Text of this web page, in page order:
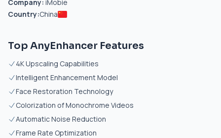
Company: iMobie
Country:China
Top AnyEnhancer Features
4K Upscaling Capabilities
Intelligent Enhancement Model
Face Restoration Technology
Colorization of Monochrome Videos
Automatic Noise Reduction
Frame Rate Optimization